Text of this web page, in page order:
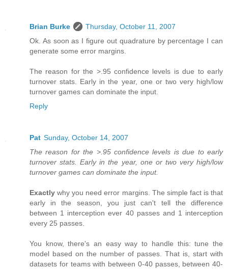
Brian Burke
Thursday, October 11, 2007
Ok. As soon as I figure out quadrature by percentage I can
generate some error margins.
The reason for the >.95 confidence levels is due to early
turnover stats. Early in the year, one or two very high/low
turnover games can dominate the input.
Reply
Pat Sunday, October 14, 2007
The reason for the >.95 confidence levels is due to early
turnover stats. Early in the year, one or two very high/low
turnover games can dominate the input.
Exactly why you need error margins. The simple fact is that
early in the season, you just can't tell the difference
between 1 interception ever 40 passes and 1 interception
every 25 passes.
You know, there's an easy way to handle this: tune the
model based on the number of passes. That is, start with
datasets for teams with between 0-40 passes, between 40-